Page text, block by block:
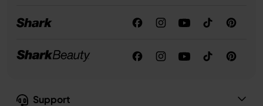
Support